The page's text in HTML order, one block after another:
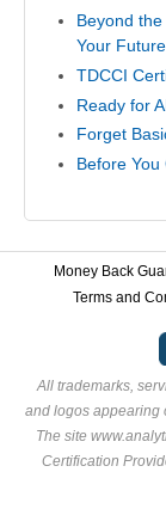
Beyond
Your Future
TDCCI
Ready for
Forget
Before
Money Back
Terms and
All trademarks,
and logos appearing
The site
Certification